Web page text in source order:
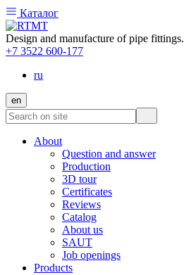
Каталог
Design and manufacture of pipe fittings.
+7 3522 600-177
ru
en
About
Question and answer
Production
3D tour
Certificates
Reviews
Catalog
About us
SAUT
Job openings
Products